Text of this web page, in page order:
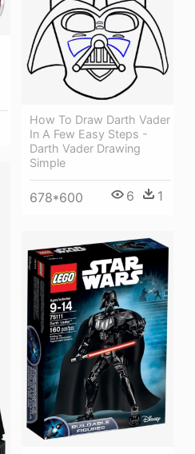
How To Draw Darth Vader
In A Few Easy Steps -
Darth Vader Drawing
Simple
678*600 6 1